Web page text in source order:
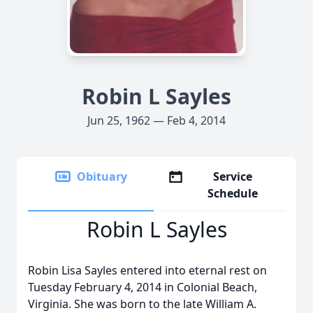
Robin L Sayles
Jun 25, 1962 — Feb 4, 2014
Obituary
Service
Schedule
Robin L Sayles
Robin Lisa Sayles entered into eternal rest on
Tuesday February 4, 2014 in Colonial Beach,
Virginia. She was born to the late William A.